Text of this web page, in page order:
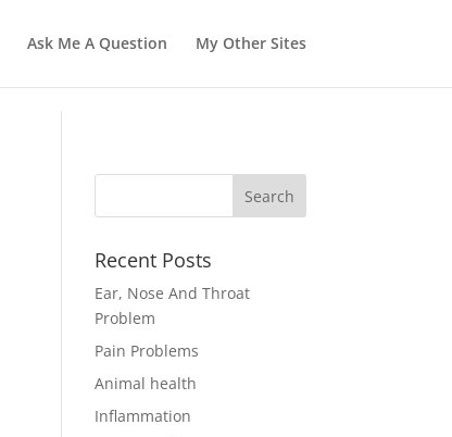
Ask Me A Question My Other Sites
Recent Posts
Ear, Nose And Throat
Problem
Pain Problems
Animal health
Inflammation